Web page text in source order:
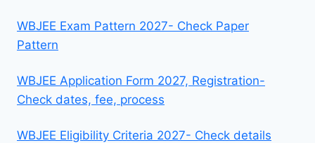
WBJEE Exam Pattern 2027- Check Paper
Pattern
WBJEE Application Form 2027, Registration-
Check dates, fee, process
WBJEE Eligibility Criteria 2027- Check details